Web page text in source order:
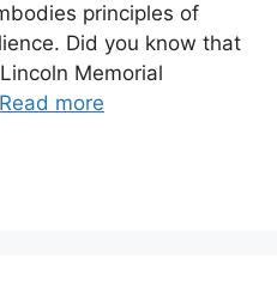
principles of
Did you know that
Memorial
Read more